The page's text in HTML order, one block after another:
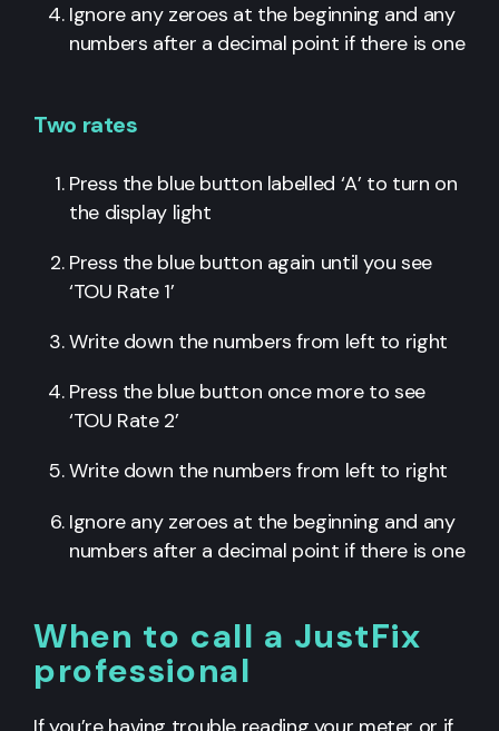
Ignore any zeroes at the beginning and any
numbers after a decimal point if there is one
Two rates
Press the blue button labelled ‘A’ to turn on
the display light
Press the blue button again until you see
‘TOU Rate 1’
Write down the numbers from left to right
Press the blue button once more to see
‘TOU Rate 2’
Write down the numbers from left to right
Ignore any zeroes at the beginning and any
numbers after a decimal point if there is one
When to call a JustFix
professional